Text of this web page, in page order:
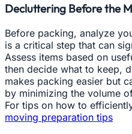
Decluttering Before the
Before packing, analyze
is a critical step that can
Assess items based on
then decide what to keep,
makes packing easier but
by minimizing the volume
For tips on how to
moving preparation tips